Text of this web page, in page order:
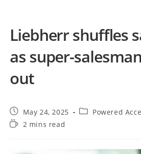
Liebherr shuffles
as super-
out
May 24, 2025
Powered
2 mins read